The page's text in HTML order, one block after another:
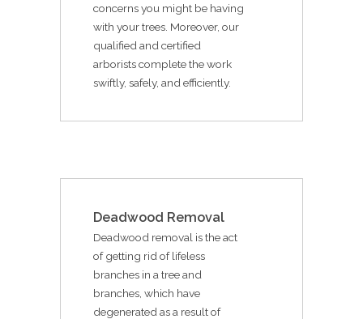
concerns you might be having
with your trees. Moreover, our
qualified and certified
arborists complete the work
swiftly, safely, and efficiently.
Deadwood Removal
Deadwood removal is the act
of getting rid of lifeless
branches in a tree and
branches, which have
degenerated as a result of